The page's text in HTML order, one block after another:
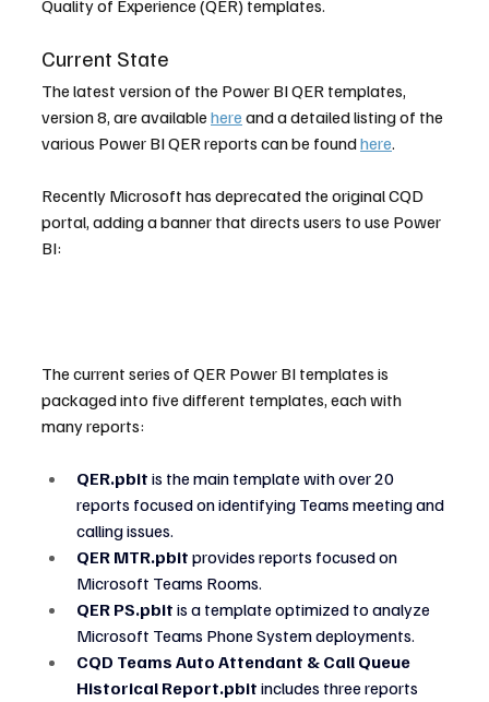
Quality of Experience (QER) templates.
Current State
The latest version of the Power BI QER templates,
version 8, are available here and a detailed listing of the
various Power BI QER reports can be found here.
Recently Microsoft has deprecated the original CQD
portal, adding a banner that directs users to use Power
BI:
The current series of QER Power BI templates is
packaged into five different templates, each with
many reports:
QER.pbit is the main template with over 20
reports focused on identifying Teams meeting and
calling issues.
QER MTR.pbit provides reports focused on
Microsoft Teams Rooms.
QER PS.pbit is a template optimized to analyze
Microsoft Teams Phone System deployments.
CQD Teams Auto Attendant & Call Queue
Historical Report.pbit includes three reports